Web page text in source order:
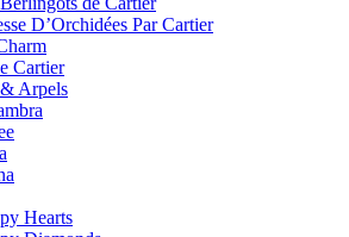
D’Orchidées Par Cartier
Cartier
Arpels
Hearts